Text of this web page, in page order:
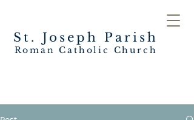
St. Joseph Parish
Roman Catholic Church